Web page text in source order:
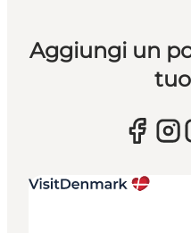
Aggiungi un